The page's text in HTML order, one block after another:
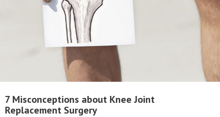
7 Misconceptions about Knee Joint
Replacement Surgery